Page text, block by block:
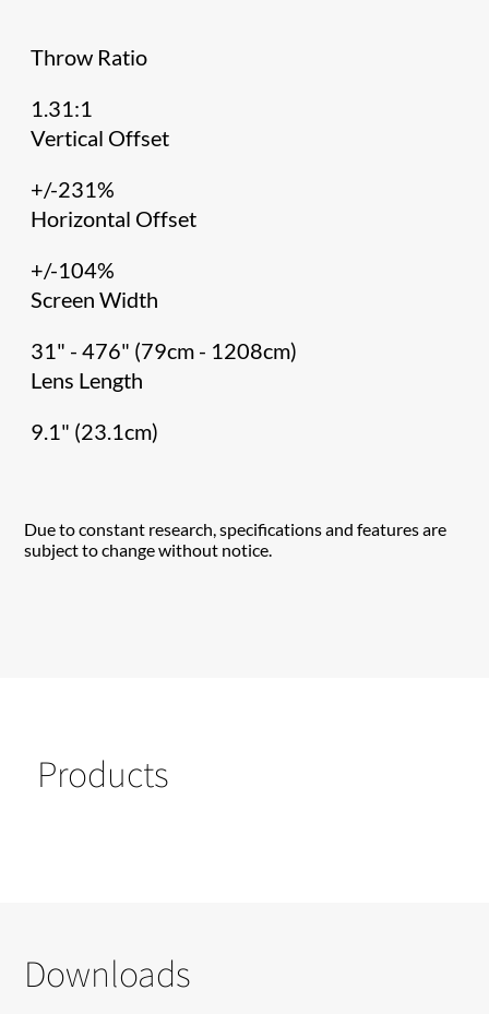
Throw Ratio
1.31:1
Vertical Offset
+/-231%
Horizontal Offset
+/-104%
Screen Width
31" - 476" (79cm - 1208cm)
Lens Length
9.1" (23.1cm)
Due to constant research, specifications and features are
subject to change without notice.
Products
Downloads